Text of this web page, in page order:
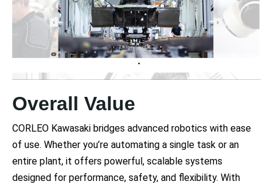
Overall Value
CORLEO Kawasaki bridges advanced robotics with ease
of use. Whether you’re automating a single task or an
entire plant, it offers powerful, scalable systems
designed for performance, safety, and flexibility. With